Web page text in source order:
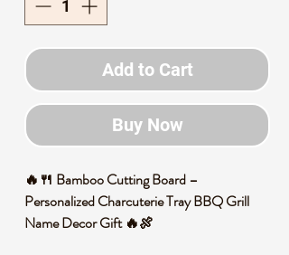
Add to Cart
Buy Now
🔥🍴 Bamboo Cutting Board –
Personalized Charcuterie Tray BBQ Grill
Name Decor Gift 🔥🍖